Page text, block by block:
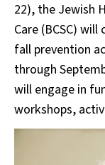
22), the Jewish
Care (BCSC)
fall prevention
through
will engage in
workshops,